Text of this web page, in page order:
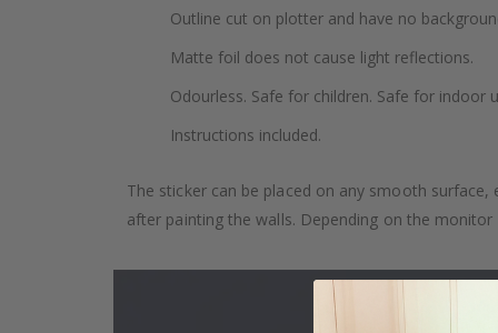
Outline cut on plotter and have no
Matte foil does not cause light reflections.
Odourless. Safe for children. Safe for indoor
Instructions included.
The sticker can be placed on any smooth
after painting the walls. Depending on the